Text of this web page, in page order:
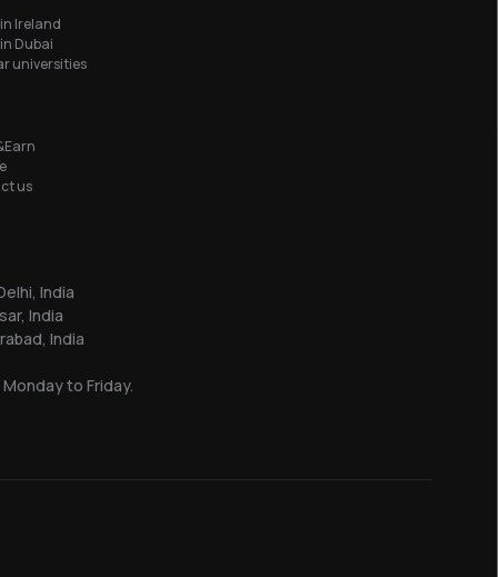
Ireland
Dubai
universities
us
India
India
India
to Friday.